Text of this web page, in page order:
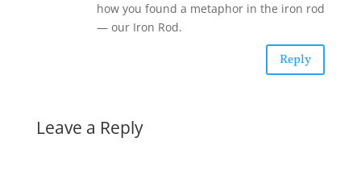
how you found a metaphor in the iron rod
— our Iron Rod.
Reply
Leave a Reply